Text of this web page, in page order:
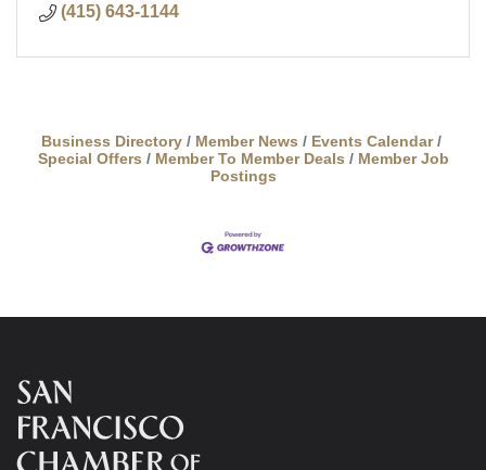
(415) 643-1144
Business Directory Member News
Events Calendar
Special Offers
Member To Member Deals
Member Job
Postings